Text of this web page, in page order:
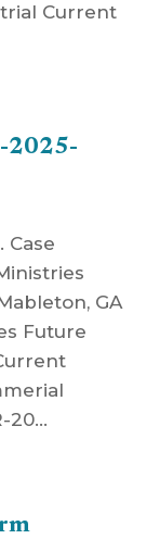
Current
2025-
Case
GA
Future
20...